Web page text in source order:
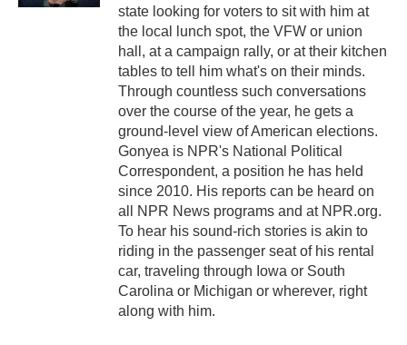
state looking for voters to sit with him at
the local lunch spot, the VFW or union
hall, at a campaign rally, or at their kitchen
tables to tell him what's on their minds.
Through countless such conversations
over the course of the year, he gets a
ground-level view of American elections.
Gonyea is NPR's National Political
Correspondent, a position he has held
since 2010. His reports can be heard on
all NPR News programs and at NPR.org.
To hear his sound-rich stories is akin to
riding in the passenger seat of his rental
car, traveling through Iowa or South
Carolina or Michigan or wherever, right
along with him.